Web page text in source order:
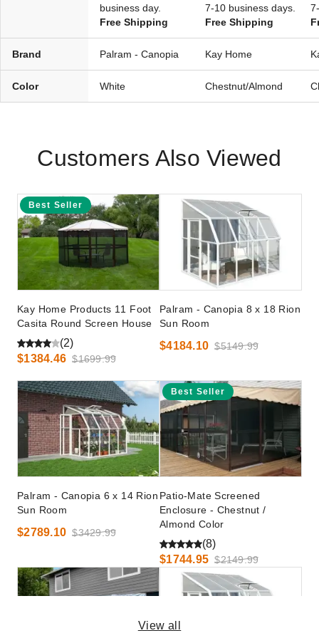
business day.
Free Shipping
7-10 business days.
Free Shipping
Brand Palram - Canopia Kay Home
Color White Chestnut/Almond
Customers Also Viewed
Best Seller
Kay Home Products 11 Foot
Casita Round Screen House
(2)
$1384.46 $1699.99
Palram - Canopia 8 x 18 Rion
Sun Room
$4184.10 $5149.99
Palram - Canopia 6 x 14 Rion
Sun Room
$2789.10 $3429.99
Best Seller
Patio-Mate Screened
Enclosure - Chestnut /
Almond Color
(8)
$1744.95 $2149.99
View all